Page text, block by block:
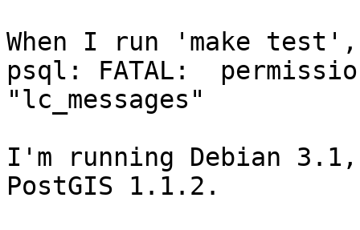
When I run 'make
psql: FATAL:
"lc_messages"
I'm running Debian 3.1,
PostGIS 1.1.2.